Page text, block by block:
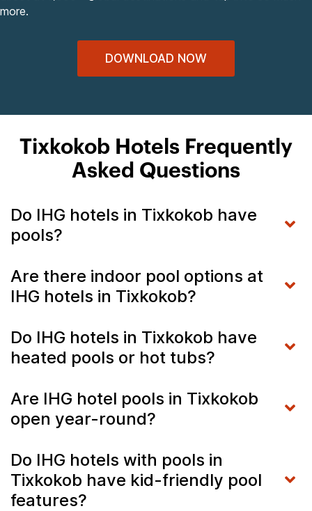
more.
DOWNLOAD NOW
Tixkokob Hotels Frequently
Asked Questions
Do IHG hotels in Tixkokob have
pools?
Are there indoor pool options at
IHG hotels in Tixkokob?
Do IHG hotels in Tixkokob have
heated pools or hot tubs?
Are IHG hotel pools in Tixkokob
open year-round?
Do IHG hotels with pools in
Tixkokob have kid-friendly pool
features?